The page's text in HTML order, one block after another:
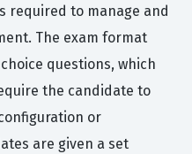
required to manage and
The exam format
questions, which
the candidate to
or
are given a set